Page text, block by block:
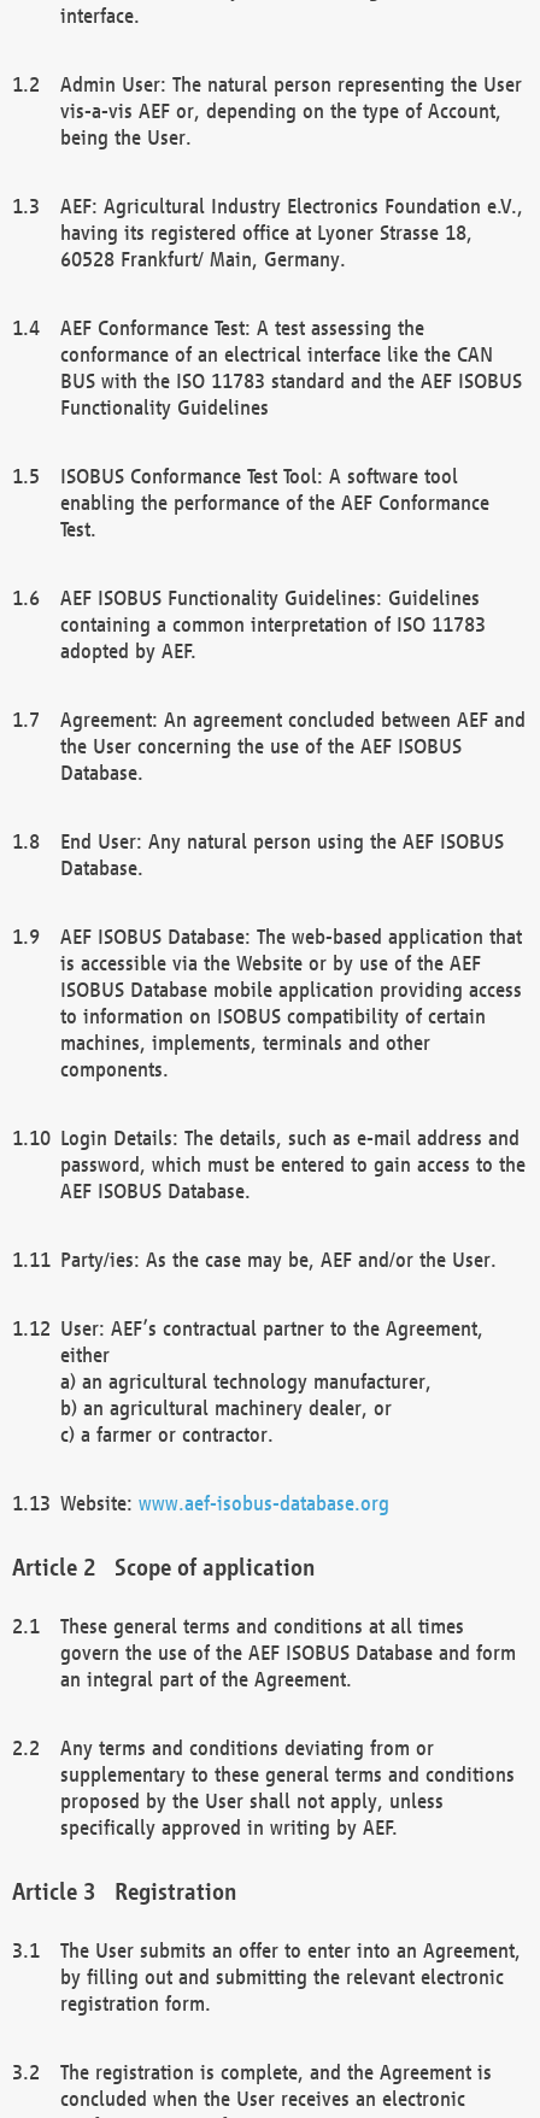
interface.
Admin User: The natural person representing the User
vis-a-vis AEF or, depending on the type of Account,
being the User.
AEF: Agricultural Industry Electronics Foundation e.V.,
having its registered office at Lyoner Strasse 18,
60528 Frankfurt/ Main, Germany.
AEF Conformance Test: A test assessing the
conformance of an electrical interface like the CAN
BUS with the ISO 11783 standard and the AEF ISOBUS
Functionality Guidelines
ISOBUS Conformance Test Tool: A software tool
enabling the performance of the AEF Conformance
Test.
AEF ISOBUS Functionality Guidelines: Guidelines
containing a common interpretation of ISO 11783
adopted by AEF.
Agreement: An agreement concluded between AEF and
the User concerning the use of the AEF ISOBUS
Database.
End User: Any natural person using the AEF ISOBUS
Database.
AEF ISOBUS Database: The web-based application that
is accessible via the Website or by use of the AEF
ISOBUS Database mobile application providing access
to information on ISOBUS compatibility of certain
machines, implements, terminals and other
components.
Login Details: The details, such as e-mail address and
password, which must be entered to gain access to the
AEF ISOBUS Database.
Party/ies: As the case may be, AEF and/or the User.
User: AEF’s contractual partner to the Agreement,
either
a) an agricultural technology manufacturer,
b) an agricultural machinery dealer, or
c) a farmer or contractor.
Website: www.aef-isobus-database.org
Scope of application
These general terms and conditions at all times
govern the use of the AEF ISOBUS Database and form
an integral part of the Agreement.
Any terms and conditions deviating from or
supplementary to these general terms and conditions
proposed by the User shall not apply, unless
specifically approved in writing by AEF.
Registration
The User submits an offer to enter into an Agreement,
by filling out and submitting the relevant electronic
registration form.
The registration is complete, and the Agreement is
concluded when the User receives an electronic